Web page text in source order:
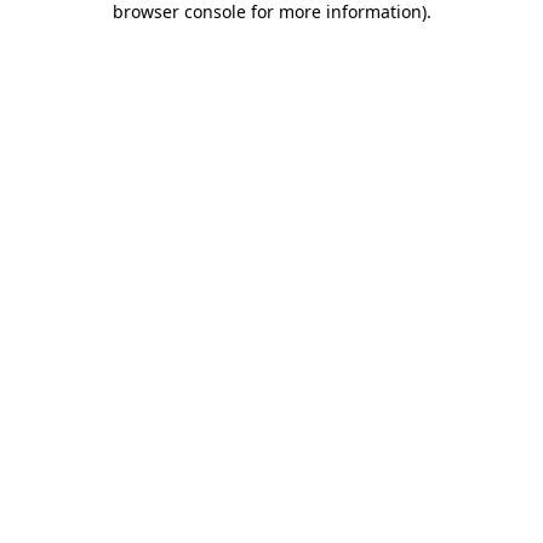
browser console for more information).